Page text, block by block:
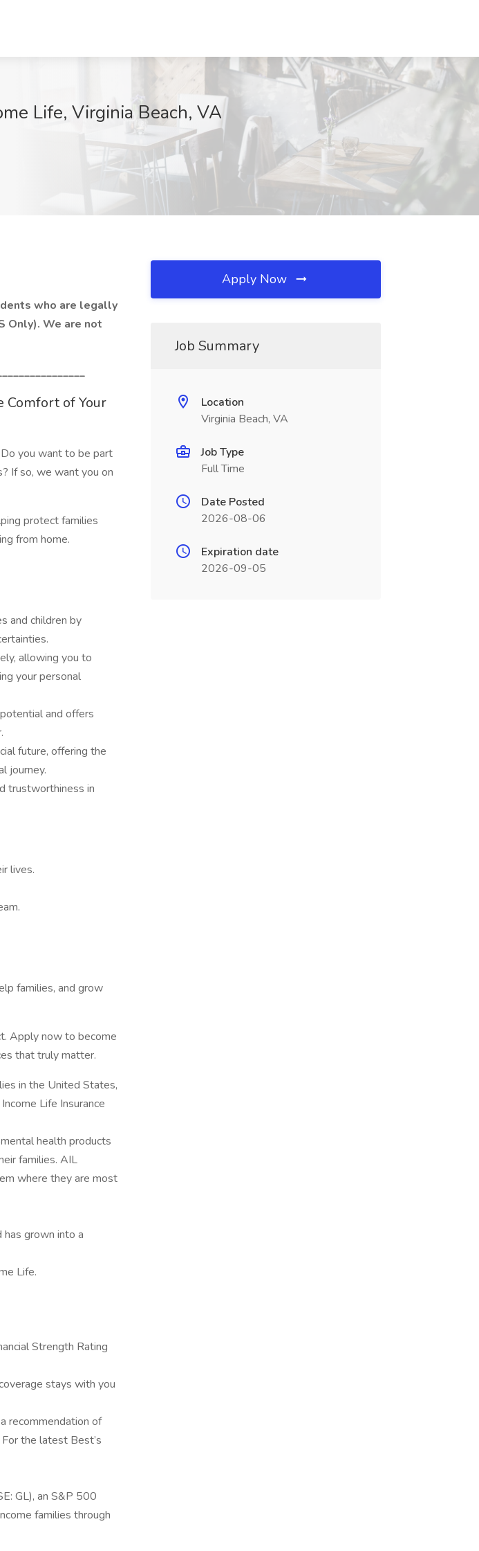
Life, Virginia Beach, VA
who are legally
Only). We are not
Comfort of Your
you want to be part
If so, we want you on
protect families
from home.
and children by
allowing you to
your personal
and offers
future, offering the
journey.
trustworthiness in
lives.
families, and grow
Apply now to become
that truly matter.
in the United States,
Life Insurance
health products
families. AIL
where they are most
grown into a
Life.
Strength Rating
stays with you
recommendation of
the latest Best’s
GL), an S&P 500
families through
Apply Now
Job Summary
Location
Virginia Beach, VA
Job Type
Full Time
Date Posted
2026-08-06
Expiration date
2026-09-05